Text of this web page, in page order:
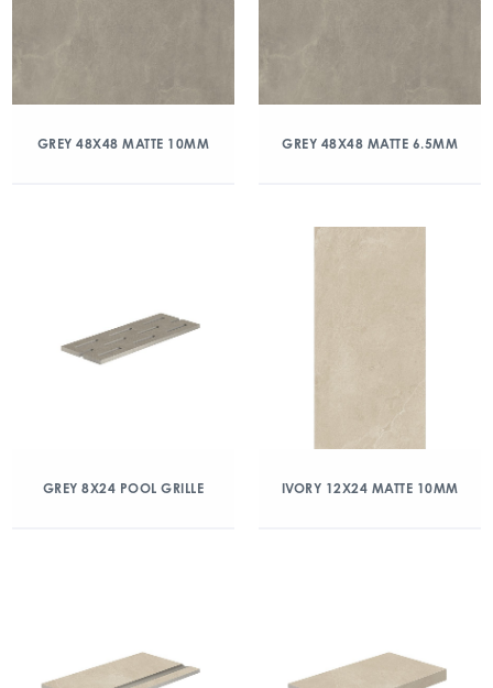
GREY 48X48 MATTE 10MM GREY 48X48 MATTE 6.5MM
GREY 8X24 POOL GRILLE IVORY 12X24 MATTE 10MM